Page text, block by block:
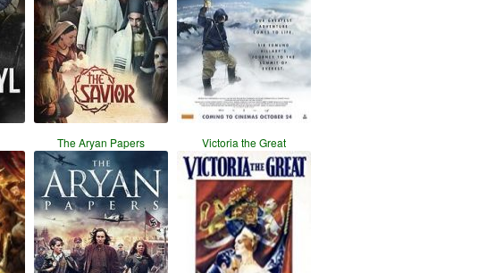
The Aryan Papers Victoria the Great